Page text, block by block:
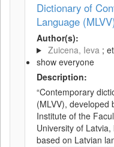
Dictionary of
Language
Author(s):
Zuicena, Ieva ;
show everyone
Description:
“Contemporary
(MLVV), developed
Institute of the
University of
based on Latvian